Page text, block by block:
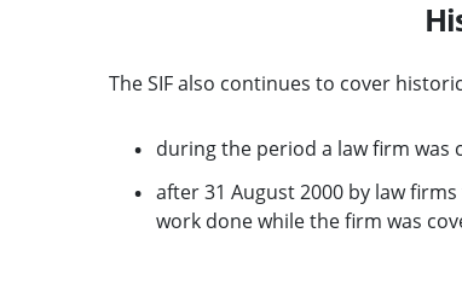
The SIF also continues to cover
during the period a law firm was
after 31 August 2000 by law
work done while the firm was